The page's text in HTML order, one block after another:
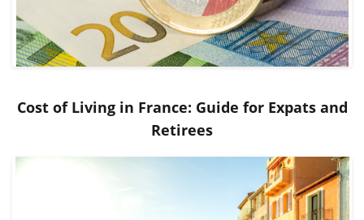
Cost of Living in France: Guide for Expats and
Retirees